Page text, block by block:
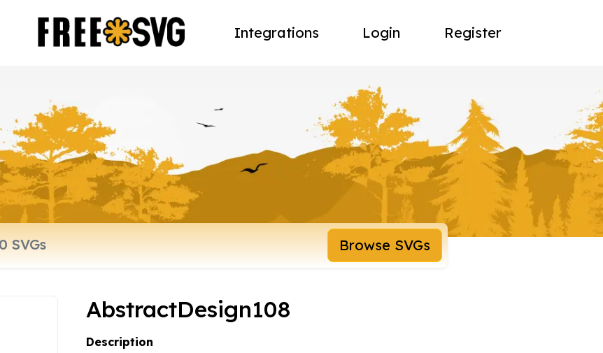
Integrations Login Register
Browse SVGs
AbstractDesign108
Description